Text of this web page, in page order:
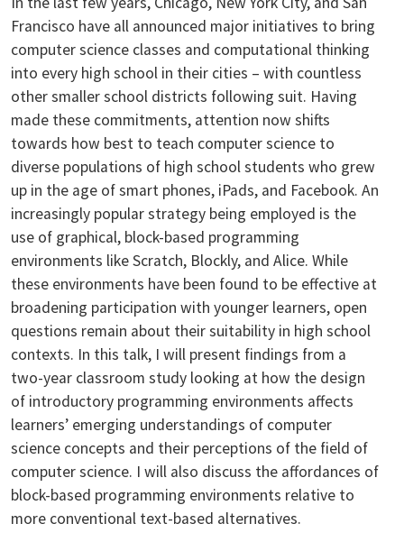
Francisco have all announced major initiatives to bring
computer science classes and computational thinking
into every high school in their cities – with countless
other smaller school districts following suit. Having
made these commitments, attention now shifts
towards how best to teach computer science to
diverse populations of high school students who grew
up in the age of smart phones, iPads, and Facebook. An
increasingly popular strategy being employed is the
use of graphical, block-based programming
environments like Scratch, Blockly, and Alice. While
these environments have been found to be effective at
broadening participation with younger learners, open
questions remain about their suitability in high school
contexts. In this talk, I will present findings from a
two-year classroom study looking at how the design
of introductory programming environments affects
learners’ emerging understandings of computer
science concepts and their perceptions of the field of
computer science. I will also discuss the affordances of
block-based programming environments relative to
more conventional text-based alternatives.